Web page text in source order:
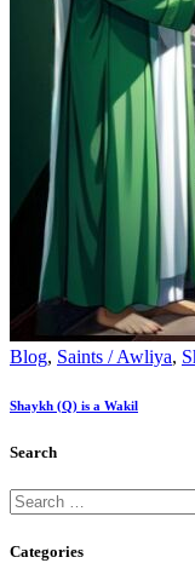
Blog, Saints / Awliya,
Shaykh (Q) is a Wakil
Search
Categories